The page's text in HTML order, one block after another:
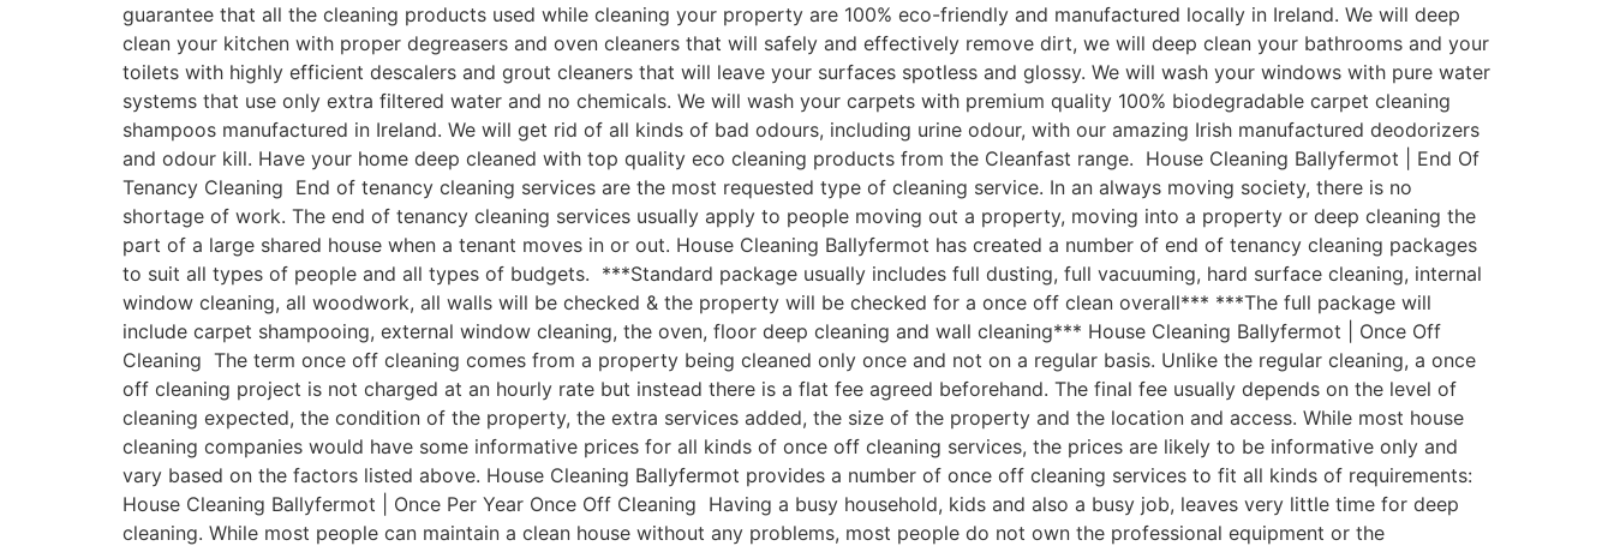
guarantee that all the cleaning products used while cleaning your property are 100% eco-friendly and manufactured locally in Ireland. We will deep
clean your kitchen with proper degreasers and oven cleaners that will safely and effectively remove dirt, we will deep clean your bathrooms and your
toilets with highly efficient descalers and grout cleaners that will leave your surfaces spotless and glossy. We will wash your windows with pure water
systems that use only extra filtered water and no chemicals. We will wash your carpets with premium quality 100% biodegradable carpet cleaning
shampoos manufactured in Ireland. We will get rid of all kinds of bad odours, including urine odour, with our amazing Irish manufactured deodorizers
and odour kill. Have your home deep cleaned with top quality eco cleaning products from the Cleanfast range. House Cleaning Ballyfermot | End Of
Tenancy Cleaning End of tenancy cleaning services are the most requested type of cleaning service. In an always moving society, there is no
shortage of work. The end of tenancy cleaning services usually apply to people moving out a property, moving into a property or deep cleaning the
part of a large shared house when a tenant moves in or out. House Cleaning Ballyfermot has created a number of end of tenancy cleaning packages
to suit all types of people and all types of budgets. ***Standard package usually includes full dusting, full vacuuming, hard surface cleaning, internal
window cleaning, all woodwork, all walls will be checked & the property will be checked for a once off clean overall*** ***The full package will
include carpet shampooing, external window cleaning, the oven, floor deep cleaning and wall cleaning*** House Cleaning Ballyfermot | Once Off
Cleaning The term once off cleaning comes from a property being cleaned only once and not on a regular basis. Unlike the regular cleaning, a once
off cleaning project is not charged at an hourly rate but instead there is a flat fee agreed beforehand. The final fee usually depends on the level of
cleaning expected, the condition of the property, the extra services added, the size of the property and the location and access. While most house
cleaning companies would have some informative prices for all kinds of once off cleaning services, the prices are likely to be informative only and
vary based on the factors listed above. House Cleaning Ballyfermot provides a number of once off cleaning services to fit all kinds of requirements:
House Cleaning Ballyfermot | Once Per Year Once Off Cleaning Having a busy household, kids and also a busy job, leaves very little time for deep
cleaning. While most people can maintain a clean house without any problems, most people do not own the professional equipment or the